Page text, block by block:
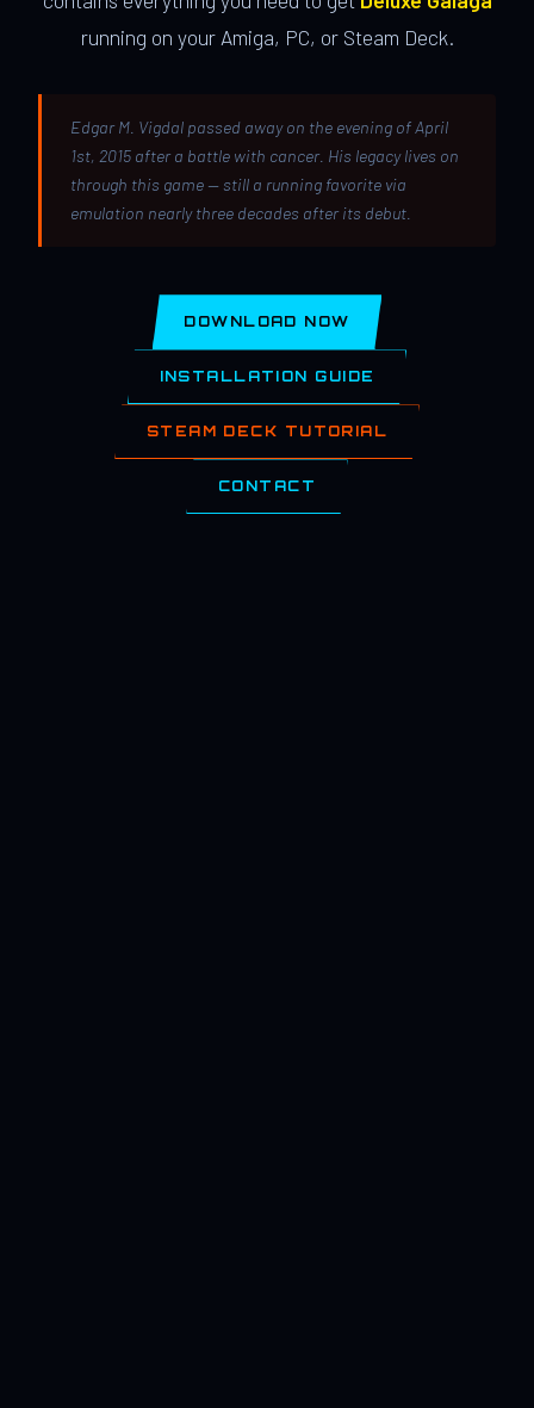
running on your Amiga, PC, or Steam Deck.
Edgar M. Vigdal passed away on the evening of April
1st, 2015 after a battle with cancer. His legacy lives on
through this game — still a running favorite via
emulation nearly three decades after its debut.
DOWNLOAD NOW
INSTALLATION GUIDE
STEAM DECK TUTORIAL
CONTACT